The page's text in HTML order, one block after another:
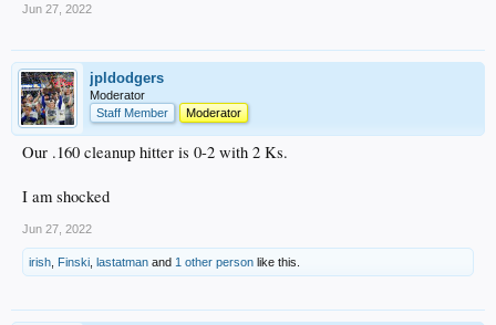
Jun 27, 2022
jpldodgers
Moderator
Staff Member
Moderator
Our .160 cleanup hitter is 0-2 with 2 Ks.
I am shocked
Jun 27, 2022
irish Finski lastatman and 1 other person like this.